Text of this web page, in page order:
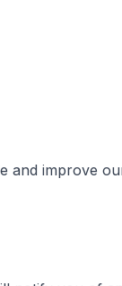
and improve